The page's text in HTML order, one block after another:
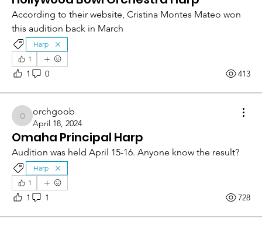
According to their website, Cristina Montes Mateo won
this audition back in March
Harp
1
1 0 413
orchgoob
orchgoob
April 18, 2024
Omaha Principal Harp
Audition was held April 15-16. Anyone know the result?
Harp
1
1 1 728